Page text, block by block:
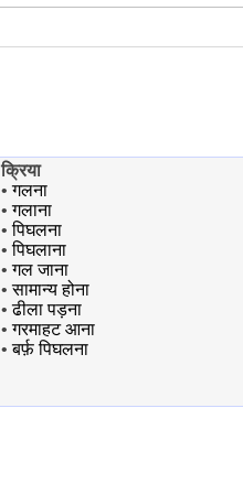
क्रिया
•गलना
•गलाना
•पिघलना
•पिघलाना
•गल जाना
•सामान्य होना
•ढीला पड़ना
•गरमाहट आना
•बर्फ़ पिघलना